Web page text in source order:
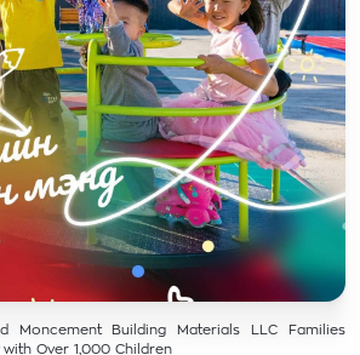
Moncement Building Materials LLC Families
with Over 1,000 Children